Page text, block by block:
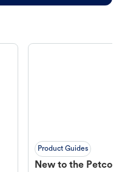
Product Guides
New to the Petco